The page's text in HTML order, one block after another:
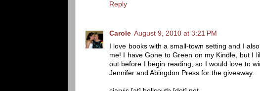
Reply
Carole August 9, 2010 at 3:21 PM
I love books with a small-town setting and I
me! I have Gone to Green on my Kindle, but I
out before I begin reading, so I would love to
Jennifer and Abingdon Press for the giveaway.